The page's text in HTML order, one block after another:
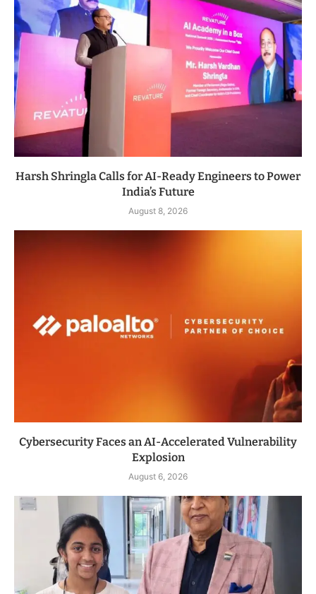
Harsh Shringla Calls for AI-Ready Engineers to Power
India’s Future
August 8, 2026
Cybersecurity Faces an AI-Accelerated Vulnerability
Explosion
August 6, 2026